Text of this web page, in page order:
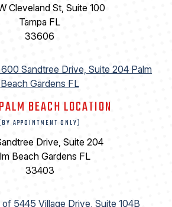
Cleveland St, Suite 100
Tampa FL
33606
BEACH LOCATION
APPOINTMENT ONLY)
Drive, Suite 204
Beach Gardens FL
33403